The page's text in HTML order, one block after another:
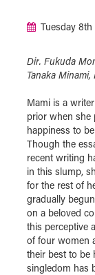
Tuesday
Dir. Fukuda
Tanaka
Mami is a
prior when she
happiness to
Though the
recent writing
in this slump,
for the rest of
gradually
on a beloved
this perceptive
of four women
their best to be
singledom has